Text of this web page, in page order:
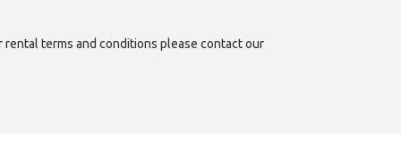
terms and conditions please contact our